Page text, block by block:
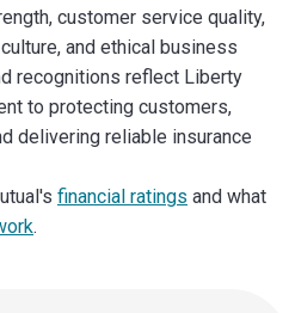
customer service quality,
and ethical business
recognitions reflect Liberty
to protecting customers,
delivering reliable insurance
financial ratings and what
.